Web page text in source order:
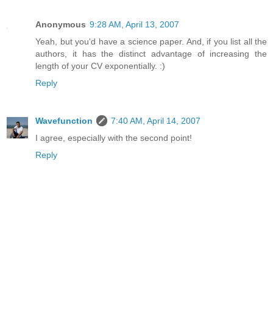
Anonymous 9:28 AM, April 13, 2007
Yeah, but you'd have a science paper. And, if you list all the
authors, it has the distinct advantage of increasing the
length of your CV exponentially. :)
Reply
Wavefunction
7:40 AM, April 14, 2007
I agree, especially with the second point!
Reply